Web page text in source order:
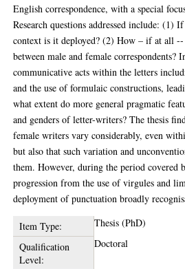
English correspondence, with a special
Research questions addressed include: (1)
context is it deployed? (2) How – if at all
between male and female
communicative acts within the letters
and the use of formulaic constructions,
what extent do more general pragmatic
and genders of letter-writers? The thesis
female writers vary considerably, even
but also that such variation and
them. However, during the period covered
progression from the use of virgules and
deployment of punctuation broadly
Item Type:
Thesis (PhD)
Qualification
Level:
Doctoral